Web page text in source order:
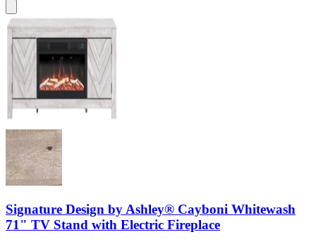
Signature Design by Ashley® Cayboni Whitewash
71" TV Stand with Electric Fireplace